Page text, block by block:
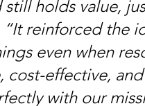
still holds value,
“It reinforced the
even when
cost-effective,
with our